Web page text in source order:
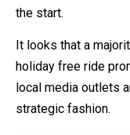
the start.
It looks that a
holiday free ride
local media outlets
strategic fashion.